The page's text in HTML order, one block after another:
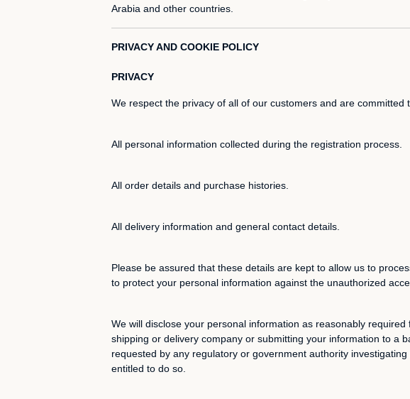
Arabia and other countries.
PRIVACY AND COOKIE POLICY
PRIVACY
We respect the privacy of all of our customers and are
All personal information collected during the registration process.
All order details and purchase histories.
All delivery information and general contact details.
Please be assured that these details are kept to allow us to
to protect your personal information against the unauthorized
We will disclose your personal information as reasonably
shipping or delivery company or submitting your information to a
requested by any regulatory or government authority
entitled to do so.